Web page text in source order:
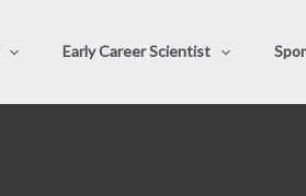
Early Career Scientist